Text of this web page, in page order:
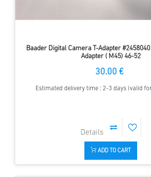
Baader Digital Camera T-Adapter
Adapter ( M45) 46-52
30.00 €
Estimated delivery time : 2-3 days (valid
ADD TO CART